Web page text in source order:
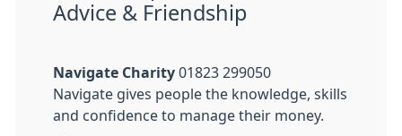
Advice & Friendship
Navigate Charity 01823 299050
Navigate gives people the knowledge, skills
and confidence to manage their money.